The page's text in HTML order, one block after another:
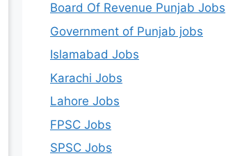
Board Of Revenue Punjab Jobs
Government of Punjab jobs
Islamabad Jobs
Karachi Jobs
Lahore Jobs
FPSC Jobs
SPSC Jobs